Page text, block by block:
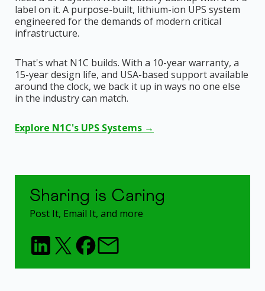
label on it. A purpose-built, lithium-ion UPS system
engineered for the demands of modern critical
infrastructure.
That's what N1C builds. With a 10-year warranty, a
15-year design life, and USA-based support available
around the clock, we back it up in ways no one else
in the industry can match.
Explore N1C's UPS Systems →
Sharing is Caring
Post It, Email It, and more